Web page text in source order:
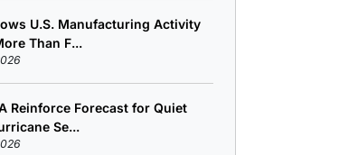
U.S. Manufacturing Activity
Than F...
Reinforce Forecast for Quiet
Se...